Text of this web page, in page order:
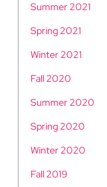
Summer 2021
Spring 2021
Winter 2021
Fall 2020
Summer 2020
Spring 2020
Winter 2020
Fall 2019